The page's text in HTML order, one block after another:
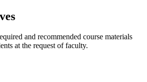
and recommended course materials
at the request of faculty.